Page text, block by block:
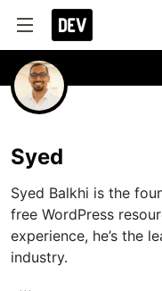
Syed
Syed Balkhi is the
free WordPress
experience, he’s the
industry.